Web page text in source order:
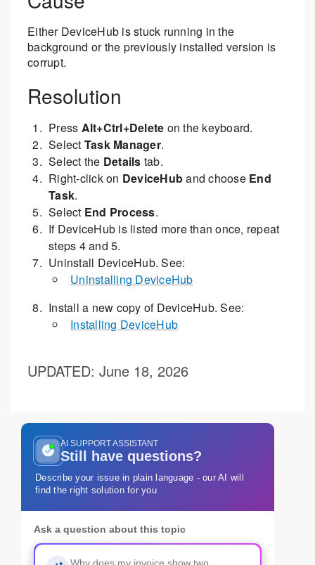
Either DeviceHub is stuck running in the
background or the previously installed version is
corrupt.
Resolution
Press Alt+Ctrl+Delete on the keyboard.
Select Task Manager.
Select the Details tab.
Right-click on DeviceHuband choose End
Task.
Select End Process.
If DeviceHub is listed more than once, repeat
steps 4 and 5.
Uninstall DeviceHub. See:
Uninstalling DeviceHub
Install a new copy of DeviceHub. See:
Installing DeviceHub
UPDATED: June 18, 2026
AI SUPPORT ASSISTANT
Still have questions?
Describe your issue in plain language - our AI will
find the right solution for you
Ask a question about this topic